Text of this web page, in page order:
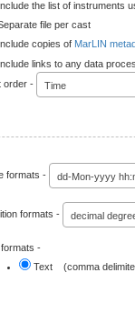
the list of instruments
file per cast
copies of MarLIN
links to any data
order -
Time
formats - dd-Mon-yyyy
formats - decimal
formats -
Text (comma